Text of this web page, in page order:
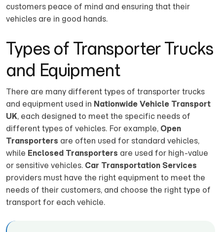
customers peace of mind and ensuring that their
vehicles are in good hands.
Types of Transporter Trucks
and Equipment
There are many different types of transporter trucks
and equipment used in Nationwide Vehicle Transport
UK, each designed to meet the specific needs of
different types of vehicles. For example, Open
Transporters are often used for standard vehicles,
while Enclosed Transporters are used for high-value
or sensitive vehicles. Car Transportation Services
providers must have the right equipment to meet the
needs of their customers, and choose the right type of
transport for each vehicle.